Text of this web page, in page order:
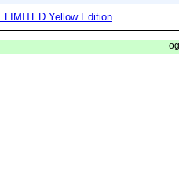
LIMITED Yellow Edition